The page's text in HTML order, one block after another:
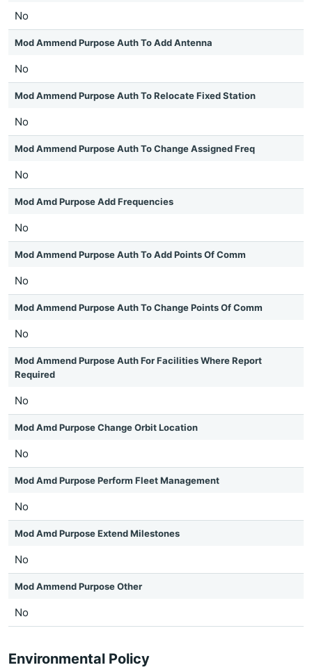
No
Mod Ammend Purpose Auth To Add Antenna
No
Mod Ammend Purpose Auth To Relocate Fixed Station
No
Mod Ammend Purpose Auth To Change Assigned Freq
No
Mod Amd Purpose Add Frequencies
No
Mod Ammend Purpose Auth To Add Points Of Comm
No
Mod Ammend Purpose Auth To Change Points Of Comm
No
Mod Ammend Purpose Auth For Facilities Where Report
Required
No
Mod Amd Purpose Change Orbit Location
No
Mod Amd Purpose Perform Fleet Management
No
Mod Amd Purpose Extend Milestones
No
Mod Ammend Purpose Other
No
Environmental Policy